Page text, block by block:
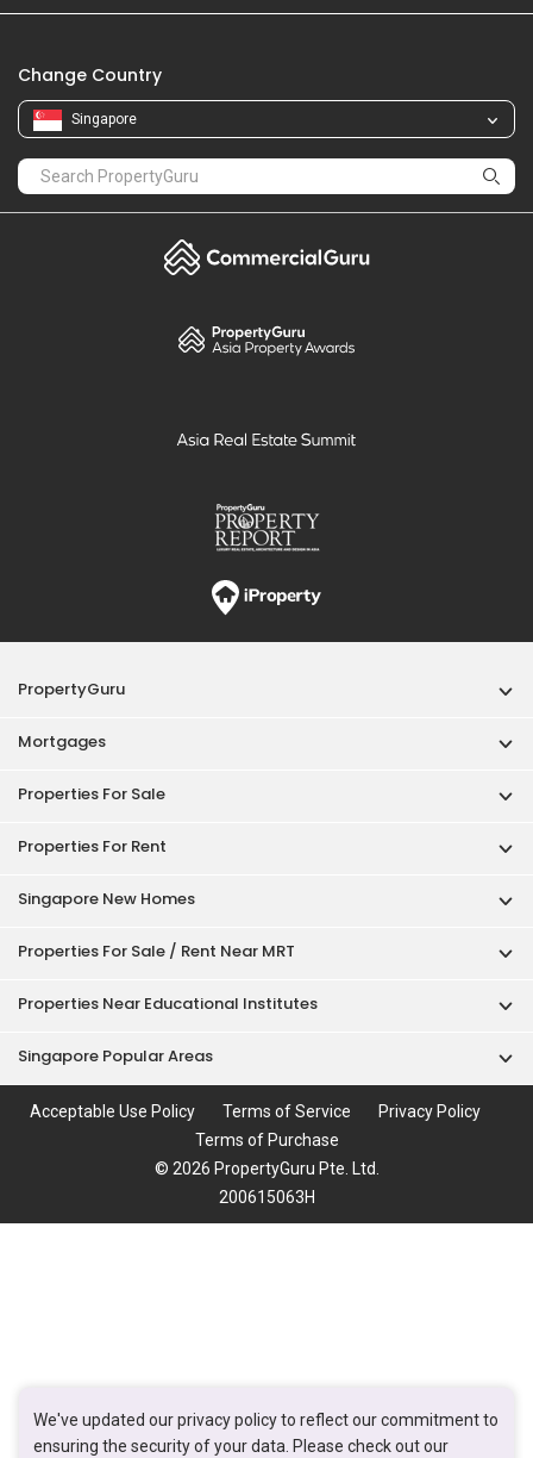
We've updated our privacy policy to reflect our commitment to
ensuring the security of your data. Please check out our
Change Country
Singapore
PropertyGuru
Mortgages
Properties For Sale
Properties For Rent
Singapore New Homes
Properties For Sale / Rent Near MRT
Properties Near Educational Institutes
Singapore Popular Areas
Acceptable Use Policy Terms of Service
Privacy Policy
Terms of Purchase
© 2026 PropertyGuru Pte. Ltd.
200615063H